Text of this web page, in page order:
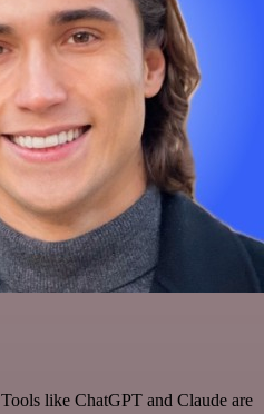
Tools like ChatGPT and Claude are